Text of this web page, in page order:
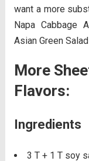
want a more
Napa Cabbage
Asian Green
More
Flavors:
Ingredients
3 T + 1 T soy